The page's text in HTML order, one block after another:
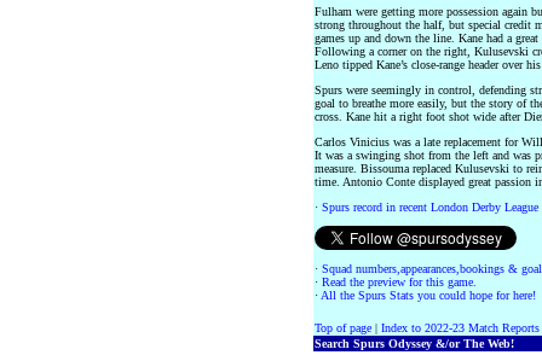
Fulham were getting more possession again
strong throughout the half, but special credit
games up and down the line. Kane had a
Following a corner on the right, Kulusevski
Leno tipped Kane’s close-range header over his
Spurs were seemingly in control, defending
goal to breathe more easily, but the story of
cross. Kane hit a right foot shot wide after
Carlos Vinicius was a late replacement for
It was a swinging shot from the left and was
measure. Bissouma replaced Kulusevski to
time. Antonio Conte displayed great passion
· Spurs record in recent London Derby League
· Squad numbers,appearances,bookings &
· Read the preview for this game.
· All the Spurs Stats you could hope for here!
Top of page| Index to 2022-23 Match Reports
Search Spurs Odyssey &/or The Web!